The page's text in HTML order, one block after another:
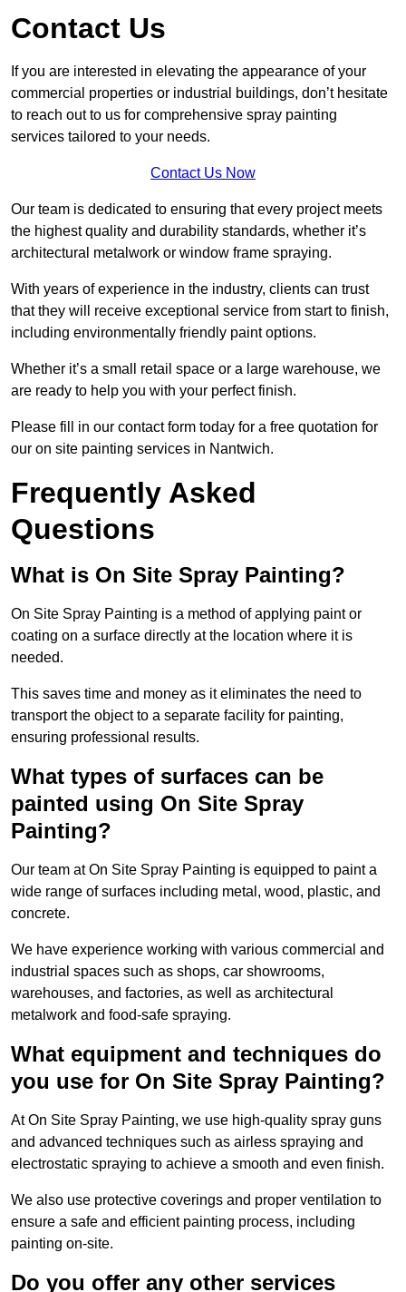
Contact Us
If you are interested in elevating the appearance of your
commercial properties or industrial buildings, don’t hesitate
to reach out to us for comprehensive spray painting
services tailored to your needs.
Contact Us Now
Our team is dedicated to ensuring that every project meets
the highest quality and durability standards, whether it’s
architectural metalwork or window frame spraying.
With years of experience in the industry, clients can trust
that they will receive exceptional service from start to finish,
including environmentally friendly paint options.
Whether it’s a small retail space or a large warehouse, we
are ready to help you with your perfect finish.
Please fill in our contact form today for a free quotation for
our on site painting services in Nantwich.
Frequently Asked
Questions
What is On Site Spray Painting?
On Site Spray Painting is a method of applying paint or
coating on a surface directly at the location where it is
needed.
This saves time and money as it eliminates the need to
transport the object to a separate facility for painting,
ensuring professional results.
What types of surfaces can be
painted using On Site Spray
Painting?
Our team at On Site Spray Painting is equipped to paint a
wide range of surfaces including metal, wood, plastic, and
concrete.
We have experience working with various commercial and
industrial spaces such as shops, car showrooms,
warehouses, and factories, as well as architectural
metalwork and food-safe spraying.
What equipment and techniques do
you use for On Site Spray Painting?
At On Site Spray Painting, we use high-quality spray guns
and advanced techniques such as airless spraying and
electrostatic spraying to achieve a smooth and even finish.
We also use protective coverings and proper ventilation to
ensure a safe and efficient painting process, including
painting on-site.
Do you offer any other services